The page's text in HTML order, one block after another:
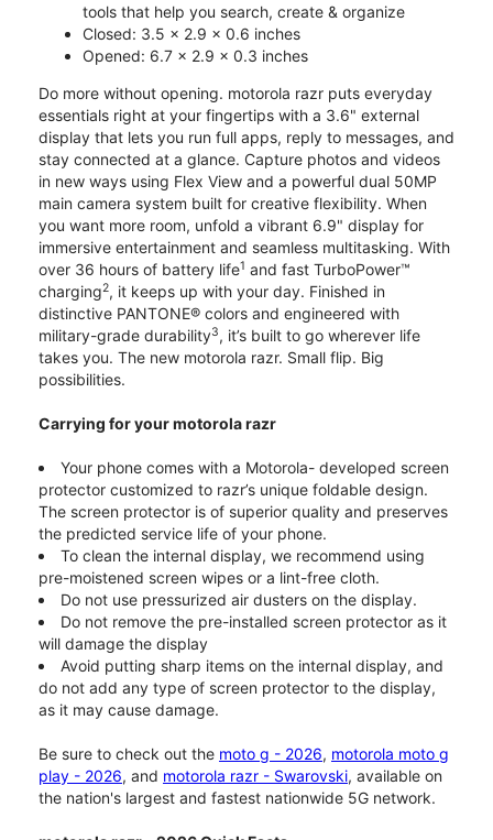
tools that help you search, create & organize
Closed: 3.5 x 2.9 x 0.6 inches
Opened: 6.7 x 2.9 x 0.3 inches
Do more without opening. motorola razr puts everyday
essentials right at your fingertips with a 3.6" external
display that lets you run full apps, reply to messages, and
stay connected at a glance. Capture photos and videos
in new ways using Flex View and a powerful dual 50MP
main camera system built for creative flexibility. When
you want more room, unfold a vibrant 6.9" display for
immersive entertainment and seamless multitasking. With
over 36 hours of battery life1 and fast TurboPower™
charging2, it keeps up with your day. Finished in
distinctive PANTONE® colors and engineered with
military-grade durability3, it’s built to go wherever life
takes you. The new motorola razr. Small flip. Big
possibilities.
Carrying for your motorola razr
Your phone comes with a Motorola- developed screen
protector customized to razr’s unique foldable design.
The screen protector is of superior quality and preserves
the predicted service life of your phone.
To clean the internal display, we recommend using
pre-moistened screen wipes or a lint-free cloth.
Do not use pressurized air dusters on the display.
Do not remove the pre-installed screen protector as it
will damage the display
Avoid putting sharp items on the internal display, and
do not add any type of screen protector to the display,
as it may cause damage.
Be sure to check out the moto g - 2026, motorola moto g
play - 2026, and motorola razr - Swarovski, available on
the nation's largest and fastest nationwide 5G network.